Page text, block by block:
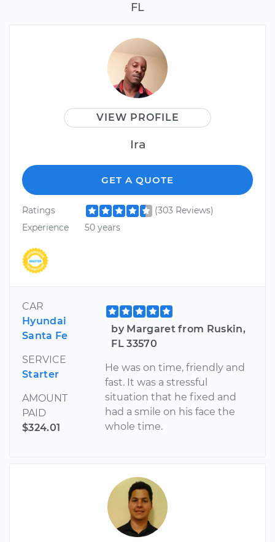
FL
VIEW PROFILE
Ira
GET A QUOTE
Ratings
(303 Reviews)
Experience
50 years
CAR
Hyundai
Santa Fe
SERVICE
Starter
AMOUNT
PAID
$324.01
by Margaret from Ruskin,
FL 33570
He was on time, friendly and
fast. It was a stressful
situation that he fixed and
had a smile on his face the
whole time.